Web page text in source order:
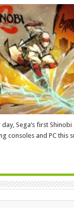
Sega’s first Shinobi
consoles and PC this